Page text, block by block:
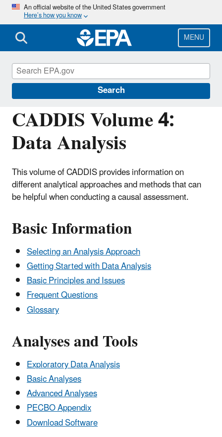
Skip
main
content
An official website of the United States government
Here’s how you know
MENU
Search
CADDIS Volume 4:
Data Analysis
This volume of CADDIS provides information on
different analytical approaches and methods that can
be helpful when conducting a causal assessment.
Basic Information
Selecting an Analysis Approach
Getting Started with Data Analysis
Basic Principles and Issues
Frequent Questions
Glossary
Analyses and Tools
Exploratory Data Analysis
Basic Analyses
Advanced Analyses
PECBO Appendix
Download Software
Causal Analysis/Diagnosis Decision
Information System (CADDIS)